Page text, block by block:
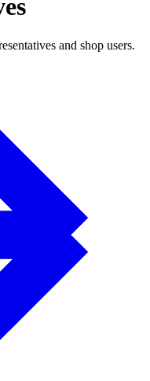
and shop users.